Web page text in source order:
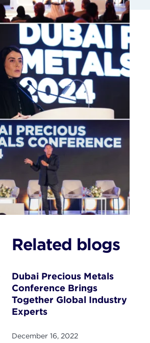
Related blogs
Dubai Precious Metals
Conference Brings
Together Global Industry
Experts
December 16, 2022